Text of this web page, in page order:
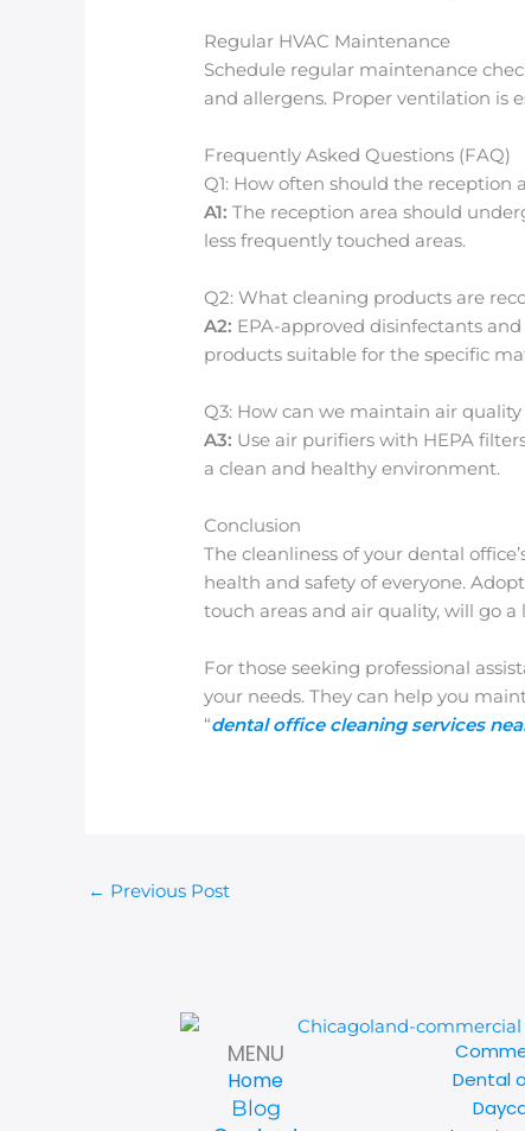
Regular HVAC Maintenance
Schedule regular maintenance
and allergens. Proper ventilation is
Frequently Asked Questions (FAQ)
Q1: How often should the reception
A1: The reception area should
less frequently touched areas.
Q2: What cleaning products are
A2: EPA-approved disinfectants
products suitable for the specific
Q3: How can we maintain air
A3: Use air purifiers with HEPA
a clean and healthy environment.
Conclusion
The cleanliness of your dental
health and safety of everyone.
touch areas and air quality, will go
For those seeking professional
your needs. They can help you
“dental office cleaning services
← Previous Post
MENU
Home
Blog
Dental